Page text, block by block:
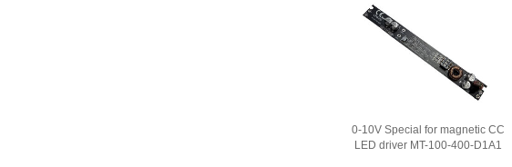
0-10V Special for magnetic CC
LED driver MT-100-400-D1A1